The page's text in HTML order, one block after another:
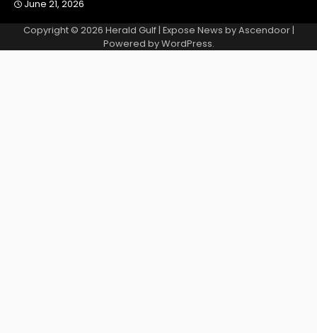
June 21, 2026
Copyright © 2026 Herald Gulf| Expose News byAscendoor|
Powered byWordPress.